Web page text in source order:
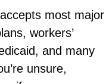
accepts most major
workers’
and many
unsure,